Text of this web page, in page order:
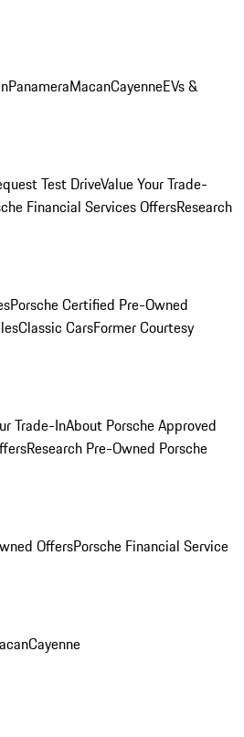
PanameraMacanCayenneEVs &
Test DriveValue Your Trade-
Financial Services OffersResearch
Porsche Certified Pre-Owned
Classic CarsFormer Courtesy
Trade-InAbout Porsche Approved
Research Pre-Owned Porsche
OffersPorsche Financial Service
Cayenne